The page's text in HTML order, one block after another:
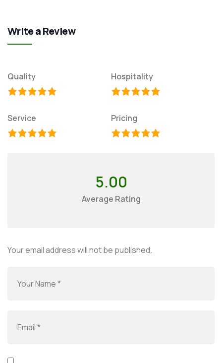
Write a Review
Quality Hospitality
Service Pricing
5.00
Average Rating
Your email address will not be published.